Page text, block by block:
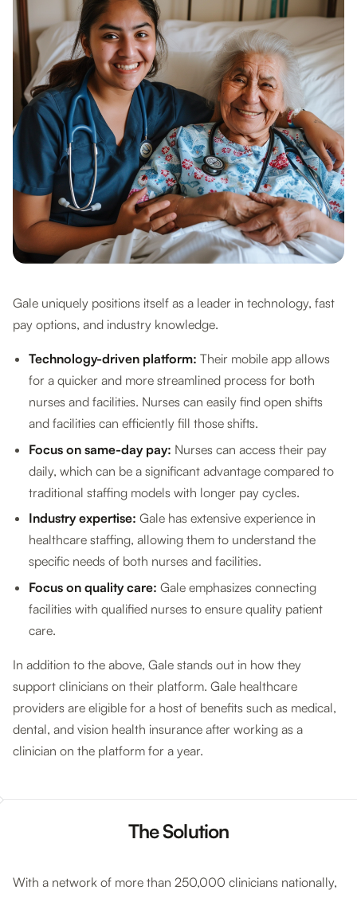
Gale uniquely positions itself as a leader in technology, fast
pay options, and industry knowledge.
Technology-driven platform: Their mobile app allows
for a quicker and more streamlined process for both
nurses and facilities. Nurses can easily find open shifts
and facilities can efficiently fill those shifts.
Focus on same-day pay: Nurses can access their pay
daily, which can be a significant advantage compared to
traditional staffing models with longer pay cycles.
Industry expertise: Gale has extensive experience in
healthcare staffing, allowing them to understand the
specific needs of both nurses and facilities.
Focus on quality care: Gale emphasizes connecting
facilities with qualified nurses to ensure quality patient
care.
In addition to the above, Gale stands out in how they
support clinicians on their platform. Gale healthcare
providers are eligible for a host of benefits such as medical,
dental, and vision health insurance after working as a
clinician on the platform for a year.
The Solution
With a network of more than 250,000 clinicians nationally,